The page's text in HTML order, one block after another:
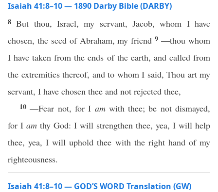
Isaiah 41:8–10 — 1890 Darby Bible (DARBY)
8But thou, Israel, my servant, Jacob, whom I have
chosen, the seed of Abraham, my friend9 —thou whom
I have taken from the ends of the earth, and called from
the extremities thereof, and to whom I said, Thou art my
servant, I have chosen thee and not rejected thee,
10 —Fear not, for I amwith thee; be not dismayed,
for I am thy God: I will strengthen thee, yea, I will help
thee, yea, I will uphold thee with the right hand of my
righteousness.
Isaiah 41:8–10 — GOD’S WORD Translation (GW)